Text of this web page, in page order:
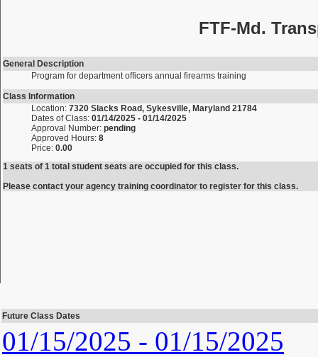
FTF-Md.
General Description
Program for department officers annual firearms training
Class Information
Location: 7320 Slacks Road, Sykesville, Maryland 21784
Dates of Class: 01/14/2025 - 01/14/2025
Approval Number: pending
Approved Hours: 8
Price: 0.00
1 seats of 1 total student seats are occupied for this class.
Please contact your agency training coordinator to register for this class.
Future Class Dates
01/15/2025 - 01/15/2025